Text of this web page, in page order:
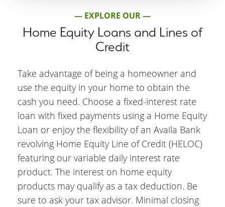
— EXPLORE OUR —
Home Equity Loans and Lines of
Credit
Take advantage of being a homeowner and
use the equity in your home to obtain the
cash you need. Choose a fixed-interest rate
loan with fixed payments using a Home Equity
Loan or enjoy the flexibility of an Availa Bank
revolving Home Equity Line of Credit (HELOC)
featuring our variable daily interest rate
product. The interest on home equity
products may qualify as a tax deduction. Be
sure to ask your tax advisor. Minimal closing